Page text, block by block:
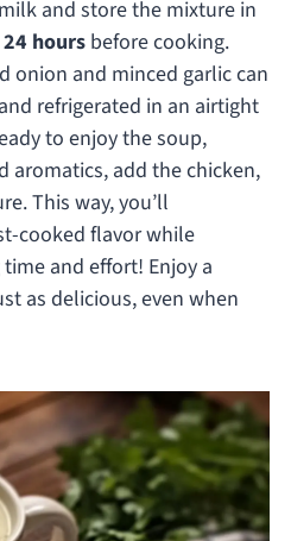
and store the mixture in
hoursbefore cooking.
onion and minced garlic can
refrigerated in an airtight
to enjoy the soup,
aromatics, add the chicken,
This way, you’ll
cooked flavor while
and effort! Enjoy a
as delicious, even when